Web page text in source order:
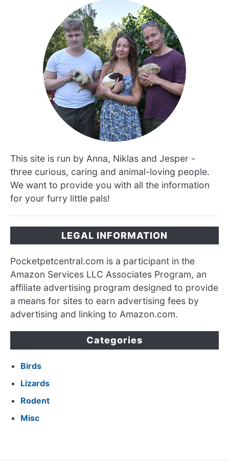
This site is run by Anna, Niklas and Jesper -
three curious, caring and animal-loving people.
We want to provide you with all the information
for your furry little pals!
LEGAL INFORMATION
Pocketpetcentral.com is a participant in the
Amazon Services LLC Associates Program, an
affiliate advertising program designed to provide
a means for sites to earn advertising fees by
advertising and linking to Amazon.com.
Categories
Birds
Lizards
Rodent
Misc